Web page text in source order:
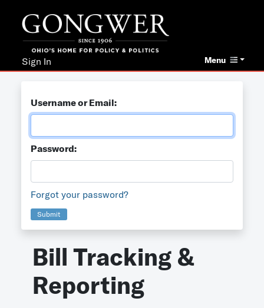
Menu
Sign In
Username or Email:
Password:
Forgot your password?
Submit
Bill Tracking &
Reporting